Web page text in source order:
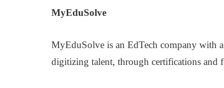
MyEduSolve
MyEduSolve is an EdTech company with
digitizing talent, through certifications and